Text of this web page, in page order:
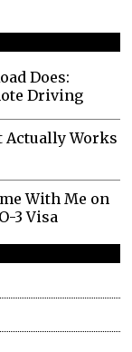
Does:
Driving
Actually Works
With Me on
3 Visa